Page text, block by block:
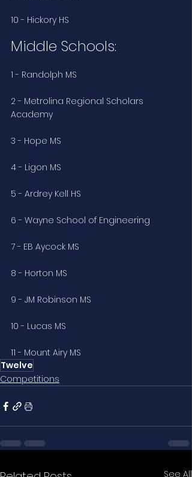
10 - Hickory HS
Middle Schools:
1 - Randolph MS
2 - Metrolina Regional Scholars
Academy
3 - Hope MS
4 - Ligon MS
5 - Ardrey Kell HS
6 - Wayne School of Engineering
7 - EB Aycock MS
8 - Horton MS
9 - JM Robinson MS
10 - Lucas MS
11 - Mount Airy MS
Twelve
Competitions
See All